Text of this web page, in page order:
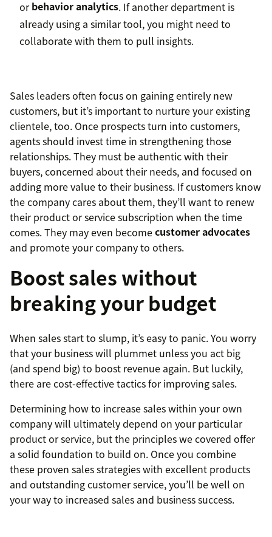
orbehavior analytics. If another department is
already using a similar tool, you might need to
collaborate with them to pull insights.
Sales leaders often focus on gaining entirely new
customers, but it’s important to nurture your existing
clientele, too. Once prospects turn into customers,
agents should invest time in strengthening those
relationships. They must be authentic with their
buyers, concerned about their needs, and focused on
adding more value to their business. If customers know
the company cares about them, they’ll want to renew
their product or service subscription when the time
comes. They may even becomecustomer advocates
and promote your company to others.
Boost sales without
breaking your budget
When sales start to slump, it’s easy to panic. You worry
that your business will plummet unless you act big
(and spend big) to boost revenue again. But luckily,
there are cost-effective tactics for improving sales.
Determining how to increase sales within your own
company will ultimately depend on your particular
product or service, but the principles we covered offer
a solid foundation to build on. Once you combine
these proven sales strategies with excellent products
and outstanding customer service, you’ll be well on
your way to increased sales and business success.